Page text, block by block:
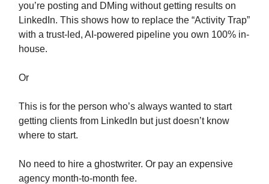
you’re posting and DMing without getting results on
LinkedIn. This shows how to replace the “Activity Trap”
with a trust-led, AI-powered pipeline you own 100% in-
house.
Or
This is for the person who’s always wanted to start
getting clients from LinkedIn but just doesn’t know
where to start.
No need to hire a ghostwriter. Or pay an expensive
agency month-to-month fee.